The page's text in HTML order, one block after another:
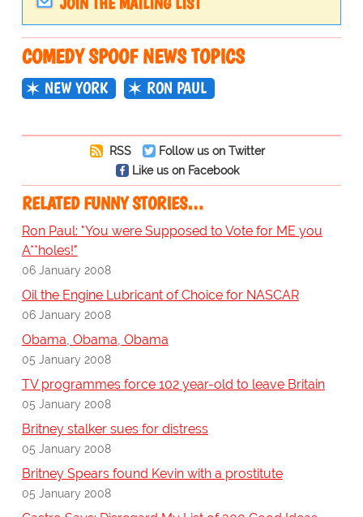
COMEDY SPOOF NEWS TOPICS
NEW YORK RON PAUL
RSS
Follow us on Twitter
Like us on Facebook
RELATED FUNNY STORIES…
Ron Paul: "You were Supposed to Vote for ME you
A**holes!"
06 January 2008
Oil the Engine Lubricant of Choice for NASCAR
06 January 2008
Obama, Obama, Obama
05 January 2008
TV programmes force 102 year-old to leave Britain
05 January 2008
Britney stalker sues for distress
05 January 2008
Britney Spears found Kevin with a prostitute
05 January 2008